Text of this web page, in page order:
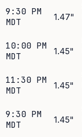
9:30 PM
MDT
1.47"
10:00 PM
MDT
1.45"
11:30 PM
MDT
1.45"
9:30 PM
MDT
1.45"